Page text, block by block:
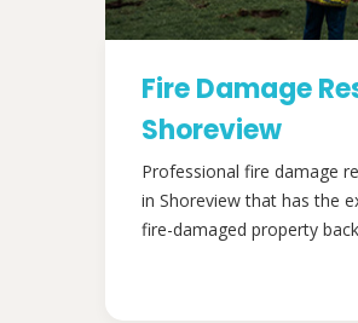
Fire Damage
Shoreview
Professional fire damage
in Shoreview that has the
fire-damaged property